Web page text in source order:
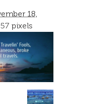
18,
pixels